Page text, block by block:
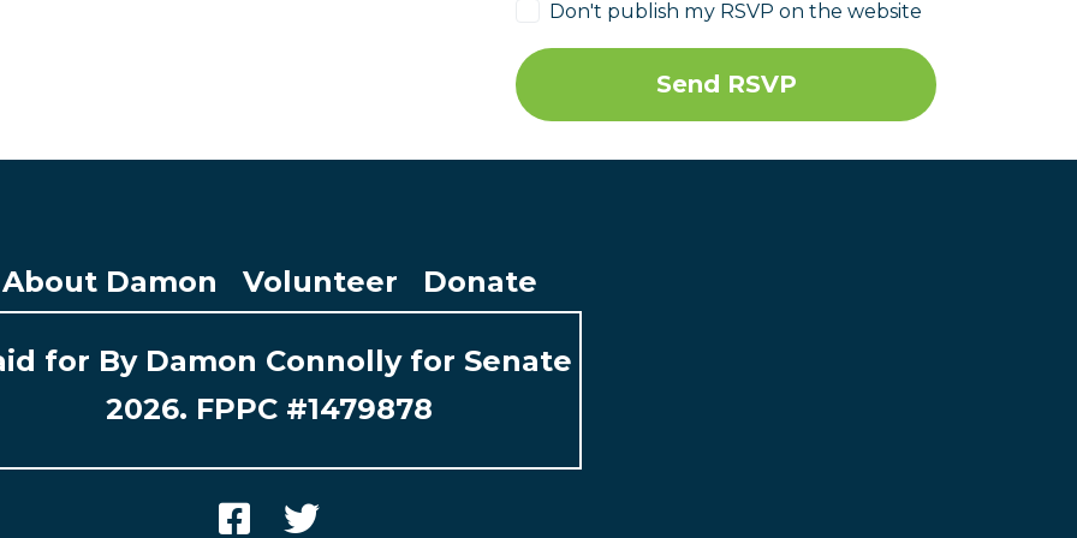
Don't publish my RSVP on the website
About Damon Volunteer Donate
for By Damon Connolly for Senate
2026. FPPC #1479878